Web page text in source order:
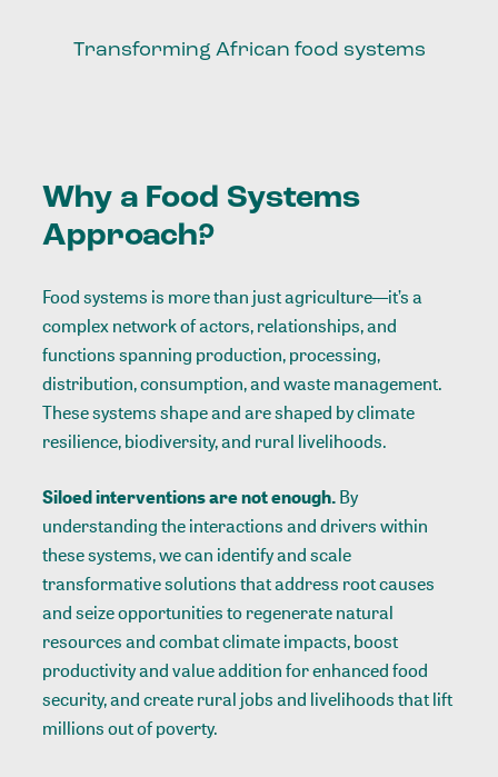
Transforming African food systems
Why a Food Systems
Approach?
Food systems is more than just agriculture—it’s a
complex network of actors, relationships, and
functions spanning production, processing,
distribution, consumption, and waste management.
These systems shape and are shaped by climate
resilience, biodiversity, and rural livelihoods.
Siloed interventions are not enough.By
understanding the interactions and drivers within
these systems, we can identify and scale
transformative solutions that address root causes
and seize opportunities to regenerate natural
resources and combat climate impacts, boost
productivity and value addition for enhanced food
security, and create rural jobs and livelihoods that lift
millions out of poverty.